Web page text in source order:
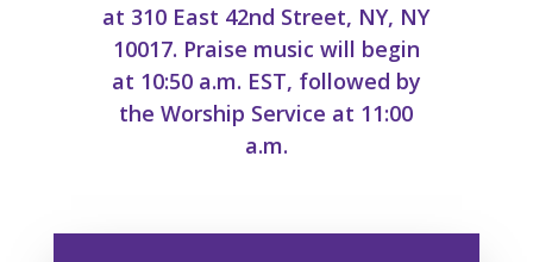
at 310 East 42nd Street, NY, NY
10017. Praise music will begin
at 10:50 a.m. EST, followed by
the Worship Service at 11:00
a.m.